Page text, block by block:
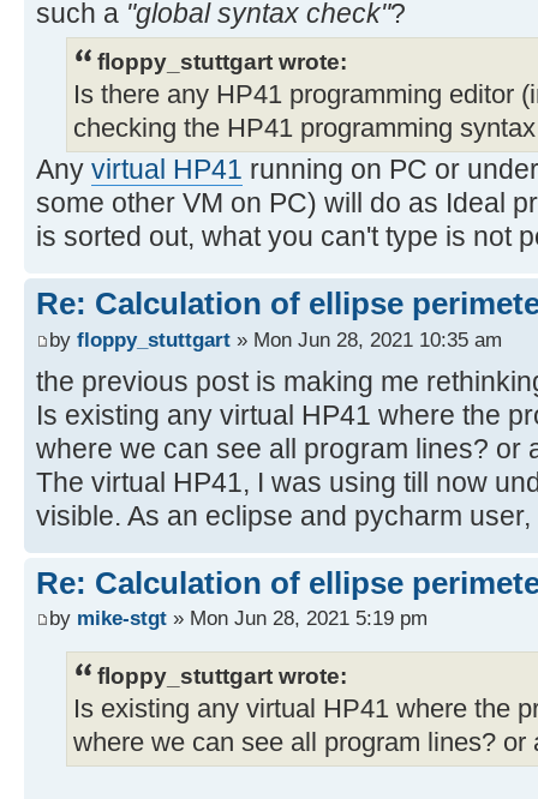
such a "global syntax check"?
floppy_stuttgart wrote:
Is there any HP41 programming editor
checking the HP41 programming
Any virtual HP41 running on PC or
some other VM on PC) will do as Ideal
is sorted out, what you can't type is not
Re: Calculation of ellipse
by floppy_stuttgart » Mon Jun 28, 2021 10:35 am
the previous post is making me
Is existing any virtual HP41 where the
where we can see all program lines? or
The virtual HP41, I was using till now
visible. As an eclipse and pycharm user,
Re: Calculation of ellipse
by mike-stgt » Mon Jun 28, 2021 5:19 pm
floppy_stuttgart wrote:
Is existing any virtual HP41 where the
where we can see all program lines? or